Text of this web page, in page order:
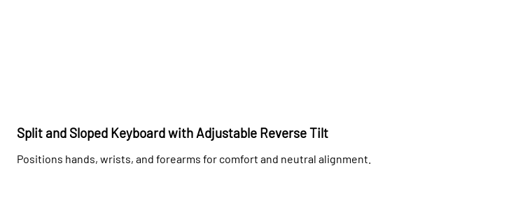
Split and Sloped Keyboard with Adjustable Reverse Tilt
Positions hands, wrists, and forearms for comfort and neutral alignment.